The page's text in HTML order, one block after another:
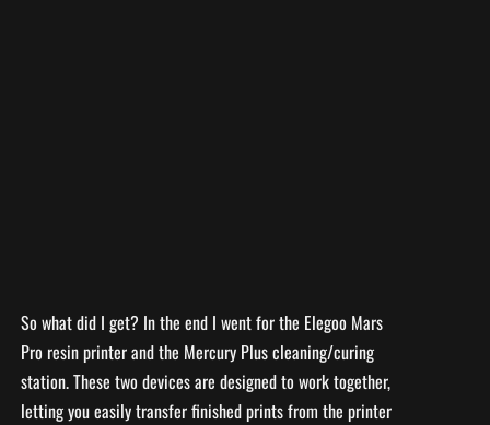
So what did I get? In the end I went for the Elegoo Mars
Pro resin printer and the Mercury Plus cleaning/curing
station. These two devices are designed to work together,
letting you easily transfer finished prints from the printer